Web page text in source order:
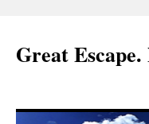
Great